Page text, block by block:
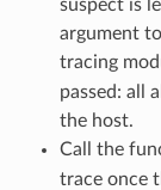
suspect is
argument
tracing
passed: all
the host.
Call the
trace once